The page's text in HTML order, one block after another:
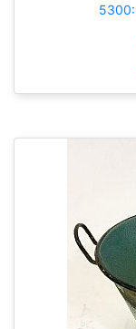
5300: